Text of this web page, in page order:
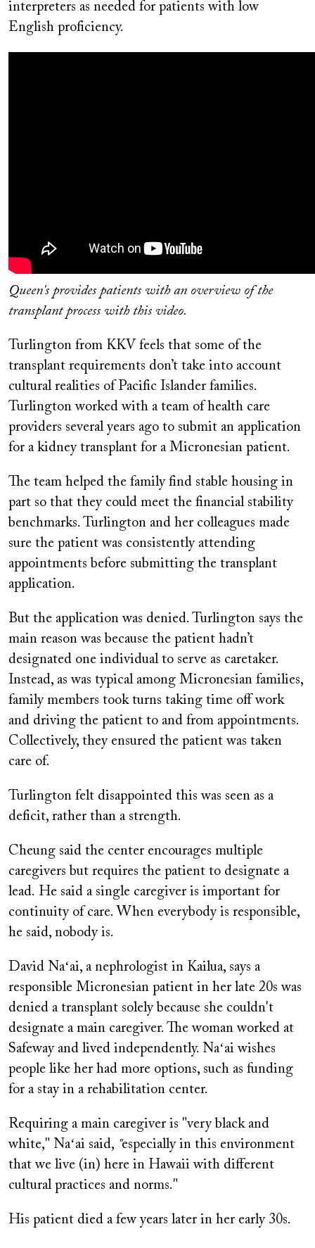
interpreters as needed for patients with low
English proficiency.
Queen's provides patients with an overview of the
transplant process with this video.
Turlington from KKV feels that some of the
transplant requirements don’t take into account
cultural realities of Pacific Islander families.
Turlington worked with a team of health care
providers several years ago to submit an application
for a kidney transplant for a Micronesian patient.
The team helped the family find stable housing in
part so that they could meet the financial stability
benchmarks. Turlington and her colleagues made
sure the patient was consistently attending
appointments before submitting the transplant
application.
But the application was denied. Turlington says the
main reason was because the patient hadn’t
designated one individual to serve as caretaker.
Instead, as was typical among Micronesian families,
family members took turns taking time off work
and driving the patient to and from appointments.
Collectively, they ensured the patient was taken
care of.
Turlington felt disappointed this was seen as a
deficit, rather than a strength.
Cheung said the center encourages multiple
caregivers but requires the patient to designate a
lead. He said a single caregiver is important for
continuity of care. When everybody is responsible,
he said, nobody is.
David Naʻai, a nephrologist in Kailua, says a
responsible Micronesian patient in her late 20s was
denied a transplant solely because she couldn't
designate a main caregiver. The woman worked at
Safeway and lived independently. Naʻai wishes
people like her had more options, such as funding
for a stay in a rehabilitation center.
Requiring a main caregiver is "very black and
white," Naʻai said, "especially in this environment
that we live (in) here in Hawaii with different
cultural practices and norms."
His patient died a few years later in her early 30s.